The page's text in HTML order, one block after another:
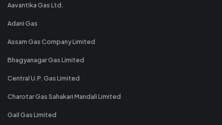
Aavantika Gas Ltd.
Adani Gas
Assam Gas Company Limited
Bhagyanagar Gas Limited
Central U.P. Gas Limited
Charotar Gas Sahakari Mandali Limited
Gail Gas Limited